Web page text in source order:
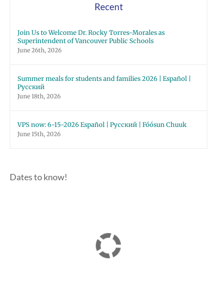
Recent
Join Us to Welcome Dr. Rocky Torres-Morales as
Superintendent of Vancouver Public Schools
June 26th, 2026
Summer meals for students and families 2026 | Español |
Русский
June 18th, 2026
VPS now: 6-15-2026 Español | Русский | Fóósun Chuuk
June 15th, 2026
Dates to know!